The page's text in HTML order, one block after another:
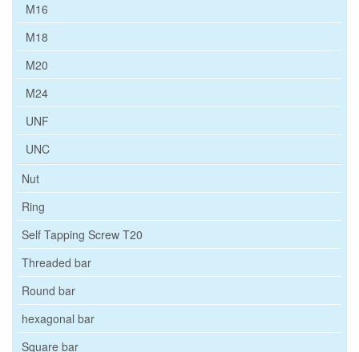
M16
M18
M20
M24
UNF
UNC
Nut
Ring
Self Tapping Screw T20
Threaded bar
Round bar
hexagonal bar
Square bar